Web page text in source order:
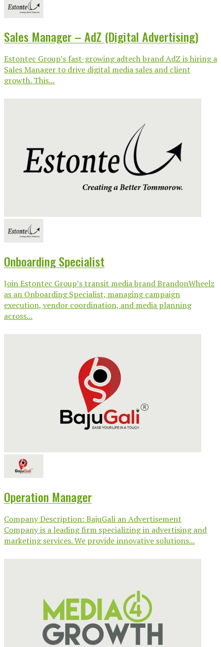
Sales Manager – AdZ (Digital Advertising)
Estontec Group’s fast-growing adtech brand AdZ is hiring a
Sales Manager to drive digital media sales and client
growth. This...
Onboarding Specialist
Join Estontec Group’s transit media brand BrandonWheelz
as an Onboarding Specialist, managing campaign
execution, vendor coordination, and media planning
across...
Operation Manager
Company Description: BajuGali an Advertisement
Company is a leading firm specializing in advertising and
marketing services. We provide innovative solutions...